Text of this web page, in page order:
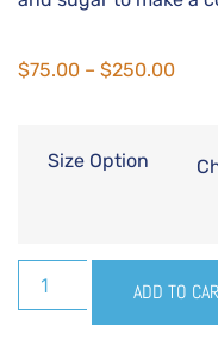
$75.00 – $250.00
Size Option
ADD TO